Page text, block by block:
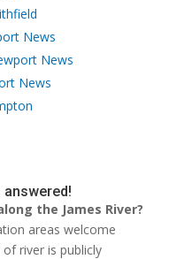
News
News
News
the James River?
areas welcome
river is publicly